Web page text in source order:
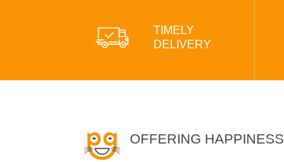
TIMELY
DELIVERY
OFFERING HAPPINESS